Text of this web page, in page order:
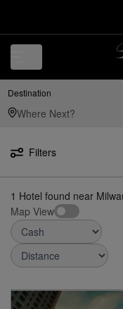
Destination
Filters
1 Hotel found near
Map View
Luxury, Independent